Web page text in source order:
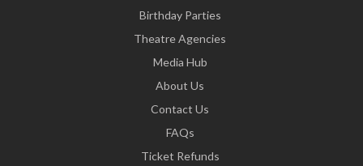
Birthday Parties
Theatre Agencies
Media Hub
About Us
Contact Us
FAQs
Ticket Refunds